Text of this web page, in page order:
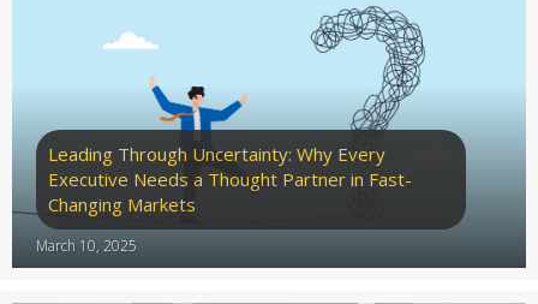
Leading Through Uncertainty: Why Every
Executive Needs a Thought Partner in Fast-
Changing Markets
March 10, 2025